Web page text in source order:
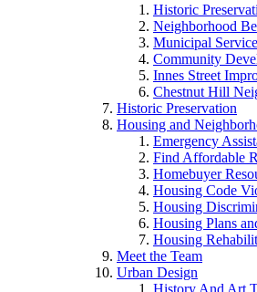
Historic
Neighborhood
Municipal
Community
Innes Street
Chestnut Hill
Historic Preservation
Housing and
Emergency
Find Affordable
Homebuyer
Housing Code
Housing
Housing Plans
Housing
Meet the Team
Urban Design
History And Art